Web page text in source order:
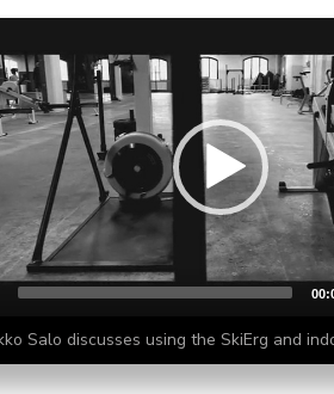
Salo discusses using the SkiErg and